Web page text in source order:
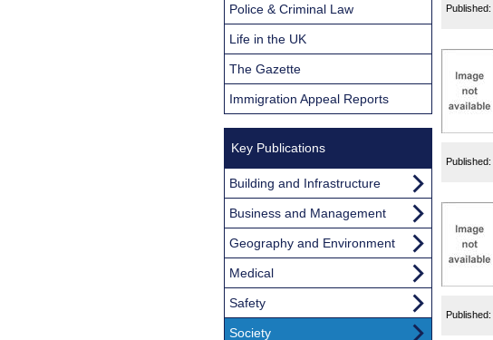
Published:
Published:
Published:
Police & Criminal Law
Life in the UK
The Gazette
Immigration Appeal Reports
Key Publications
Building and Infrastructure
Business and Management
Geography and Environment
Medical
Safety
Society